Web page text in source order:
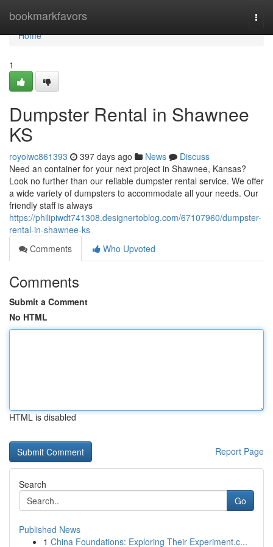
bookmarkfavors
Home
Home
1
Dumpster Rental in Shawnee
KS
royoiwc861393 397 days ago News
Discuss
Need an container for your next project in Shawnee, Kansas?
Look no further than our reliable dumpster rental service. We offer
a wide variety of dumpsters to accommodate all your needs. Our
friendly staff is always
https://philipiwdt741308.designertoblog.com/67107960/dumpster-
rental-in-shawnee-ks
Comments
Who Upvoted
Comments
Submit a Comment
No HTML
HTML is disabled
Report Page
Search
Go
Published News
1 China Foundations: Exploring Their Experiment.c...